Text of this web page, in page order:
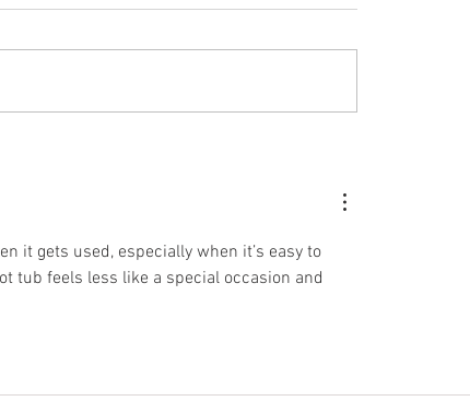
it gets used, especially when it’s easy to
tub feels less like a special occasion and